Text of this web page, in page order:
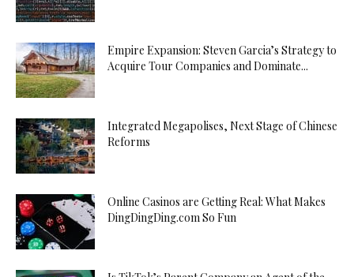
Empire Expansion: Steven Garcia’s Strategy to
Acquire Tour Companies and Dominate...
Integrated Megapolises, Next Stage of Chinese
Reforms
Online Casinos are Getting Real: What Makes
DingDingDing.com So Fun